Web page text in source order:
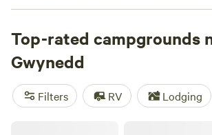
Top-rated campgrounds
Gwynedd
Filters RV Lodging